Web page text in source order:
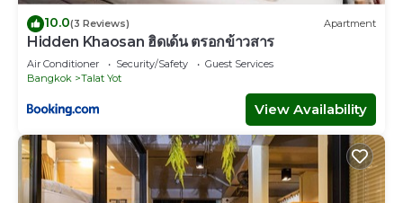
10.0(3 Reviews) Apartment
Hidden Khaosan ฮิดเด้น ตรอกข้าวสาร
Air Conditioner Security/Safety
Guest Services
Bangkok
Talat Yot
View Availability